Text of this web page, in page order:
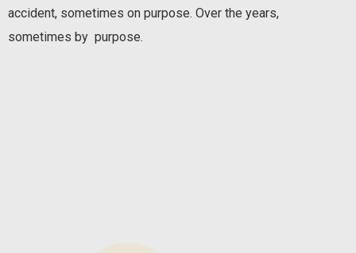
accident, sometimes on purpose. Over the years,
sometimes by purpose.